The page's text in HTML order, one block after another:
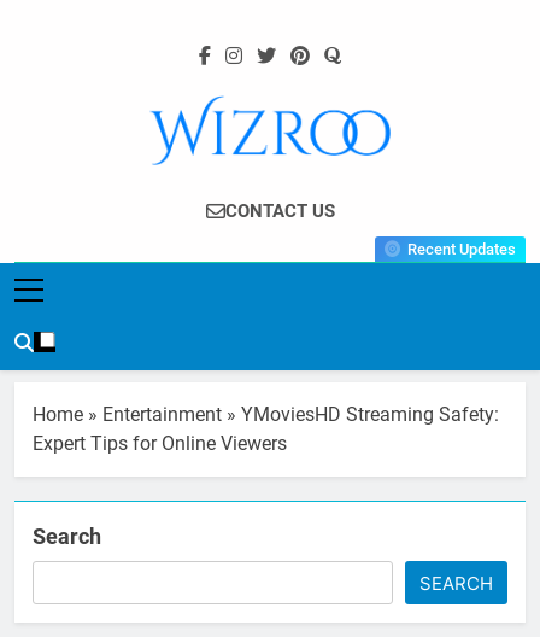
Wizroo
Your Tech Partner
CONTACT US
Recent Updates
Home » Entertainment » YMoviesHD Streaming Safety:
Expert Tips for Online Viewers
Search
SEARCH